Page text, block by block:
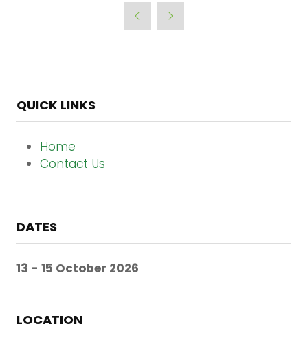
new
QUICK LINKS
Home
Contact Us
DATES
13 - 15 October 2026
LOCATION